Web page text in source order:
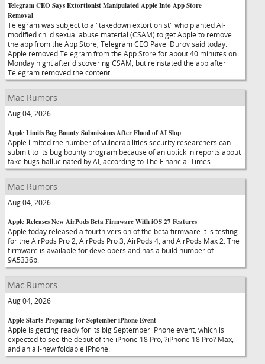
Telegram CEO Says Extortionist Manipulated Apple Into App Store
Removal
Telegram was subject to a "takedown extortionist" who planted AI-
modified child sexual abuse material (CSAM) to get Apple to remove
the app from the App Store, Telegram CEO Pavel Durov said today.
Apple removed Telegram from the App Store for about 40 minutes on
Monday night after discovering CSAM, but reinstated the app after
Telegram removed the content.
Mac Rumors
Aug 04, 2026
Apple Limits Bug Bounty Submissions After Flood of AI Slop
Apple limited the number of vulnerabilities security researchers can
submit to its bug bounty program because of an uptick in reports about
fake bugs hallucinated by AI, according to The Financial Times.
Mac Rumors
Aug 04, 2026
Apple Releases New AirPods Beta Firmware With iOS 27 Features
Apple today released a fourth version of the beta firmware it is testing
for the AirPods Pro 2, AirPods Pro 3, AirPods 4, and AirPods Max 2. The
firmware is available for developers and has a build number of
9A5336b.
Mac Rumors
Aug 04, 2026
Apple Starts Preparing for September iPhone Event
Apple is getting ready for its big September iPhone event, which is
expected to see the debut of the iPhone 18 Pro, ?iPhone 18 Pro? Max,
and an all-new foldable iPhone.